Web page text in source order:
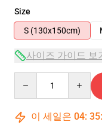
Size
S (130x150cm)
사이즈 가이드 보
이 세일은 04: 35: